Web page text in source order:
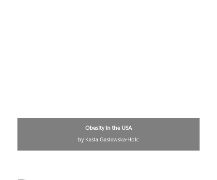
Obesity in the USA
by Kasia Gasiewska-Holc